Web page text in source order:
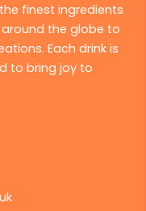
finest ingredients
the globe to
Each drink is
to bring joy to